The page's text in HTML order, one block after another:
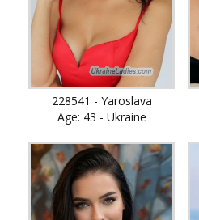
228541 - Yaroslava
Age: 43 - Ukraine